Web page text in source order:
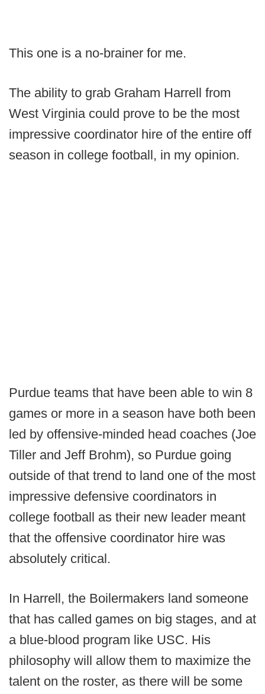
This one is a no-brainer for me.
The ability to grab Graham Harrell from
West Virginia could prove to be the most
impressive coordinator hire of the entire off
season in college football, in my opinion.
Purdue teams that have been able to win 8
games or more in a season have both been
led by offensive-minded head coaches (Joe
Tiller and Jeff Brohm), so Purdue going
outside of that trend to land one of the most
impressive defensive coordinators in
college football as their new leader meant
that the offensive coordinator hire was
absolutely critical.
In Harrell, the Boilermakers land someone
that has called games on big stages, and at
a blue-blood program like USC. His
philosophy will allow them to maximize the
talent on the roster, as there will be some